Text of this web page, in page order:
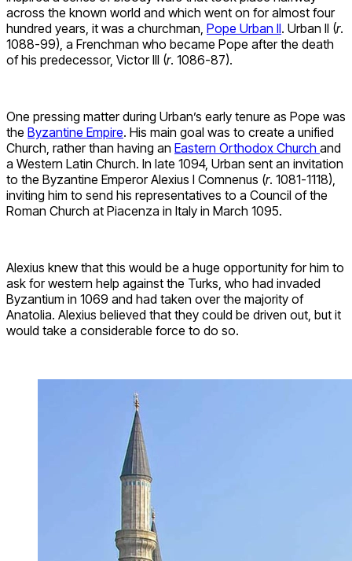
across the known world and which went on for almost four
hundred years, it was a churchman, Pope Urban II. Urban II (r.
1088-99), a Frenchman who became Pope after the death
of his predecessor, Victor III (r. 1086-87).
One pressing matter during Urban’s early tenure as Pope was
the Byzantine Empire. His main goal was to create a unified
Church, rather than having an Eastern Orthodox Church and
a Western Latin Church. In late 1094, Urban sent an invitation
to the Byzantine Emperor Alexius I Comnenus (r. 1081-1118),
inviting him to send his representatives to a Council of the
Roman Church at Piacenza in Italy in March 1095.
Alexius knew that this would be a huge opportunity for him to
ask for western help against the Turks, who had invaded
Byzantium in 1069 and had taken over the majority of
Anatolia. Alexius believed that they could be driven out, but it
would take a considerable force to do so.